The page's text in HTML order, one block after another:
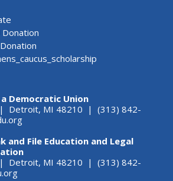
Donation
Democratic Union
Detroit, MI 48210 | (313) 842-
and File Education and Legal
Detroit, MI 48210 | (313) 842-